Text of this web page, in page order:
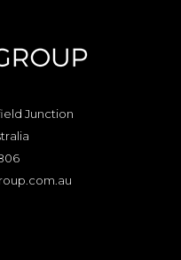
Junction